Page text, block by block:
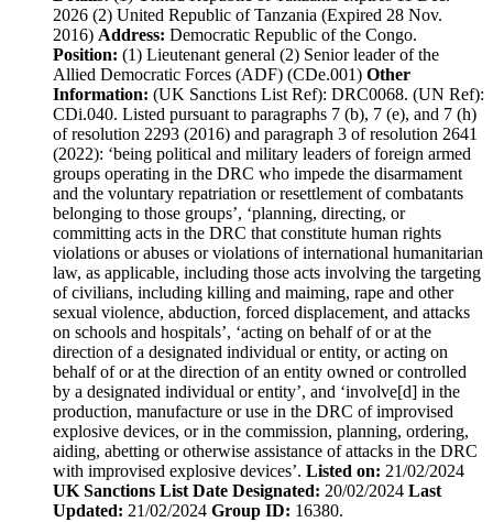
2026 (2) United Republic of Tanzania (Expired 28 Nov.
2016) Address: Democratic Republic of the Congo.
Position: (1) Lieutenant general (2) Senior leader of the
Allied Democratic Forces (ADF) (CDe.001) Other
Information: (UK Sanctions List Ref): DRC0068. (UN Ref):
CDi.040. Listed pursuant to paragraphs 7 (b), 7 (e), and 7 (h)
of resolution 2293 (2016) and paragraph 3 of resolution 2641
(2022): ‘being political and military leaders of foreign armed
groups operating in the DRC who impede the disarmament
and the voluntary repatriation or resettlement of combatants
belonging to those groups’, ‘planning, directing, or
committing acts in the DRC that constitute human rights
violations or abuses or violations of international humanitarian
law, as applicable, including those acts involving the targeting
of civilians, including killing and maiming, rape and other
sexual violence, abduction, forced displacement, and attacks
on schools and hospitals’, ‘acting on behalf of or at the
direction of a designated individual or entity, or acting on
behalf of or at the direction of an entity owned or controlled
by a designated individual or entity’, and ‘involve[d] in the
production, manufacture or use in the DRC of improvised
explosive devices, or in the commission, planning, ordering,
aiding, abetting or otherwise assistance of attacks in the DRC
with improvised explosive devices’. Listed on: 21/02/2024
UK Sanctions List Date Designated: 20/02/2024 Last
Updated: 21/02/2024 Group ID: 16380.